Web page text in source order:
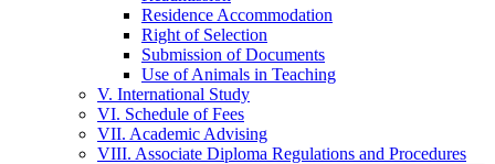
Residence Accommodation
Right of Selection
Submission of Documents
Use of Animals in Teaching
V. International Study
VI. Schedule of Fees
VII. Academic Advising
VIII. Associate Diploma Regulations and Procedures